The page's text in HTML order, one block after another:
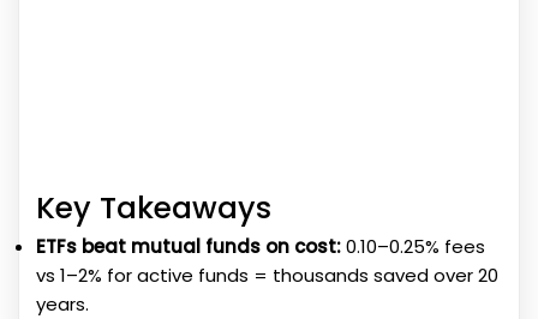
Key Takeaways
ETFs beat mutual funds on cost:0.10–0.25% fees
vs 1–2% for active funds = thousands saved over 20
years.